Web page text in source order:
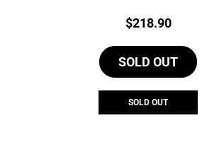
Price:
$218.90
SOLD OUT
SOLD OUT